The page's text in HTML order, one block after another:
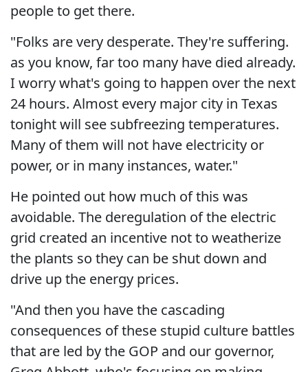
people to get there.
"Folks are very desperate. They're suffering.
as you know, far too many have died already.
I worry what's going to happen over the next
24 hours. Almost every major city in Texas
tonight will see subfreezing temperatures.
Many of them will not have electricity or
power, or in many instances, water."
He pointed out how much of this was
avoidable. The deregulation of the electric
grid created an incentive not to weatherize
the plants so they can be shut down and
drive up the energy prices.
"And then you have the cascading
consequences of these stupid culture battles
that are led by the GOP and our governor,